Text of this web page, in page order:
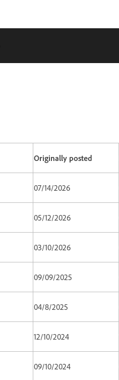
Originally posted
07/14/2026
05/12/2026
03/10/2026
09/09/2025
04/8/2025
12/10/2024
09/10/2024